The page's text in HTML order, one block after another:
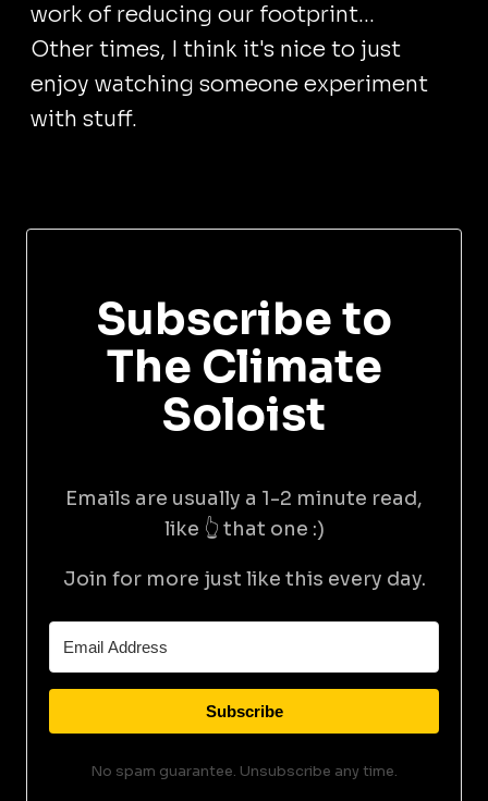
work of reducing our footprint...
Other times, I think it's nice to just
enjoy watching someone experiment
with stuff.
Subscribe to
The Climate
Soloist
Emails are usually a 1-2 minute read,
like 👆 that one :)
Join for more just like this every day.
Subscribe
No spam guarantee. Unsubscribe any time.